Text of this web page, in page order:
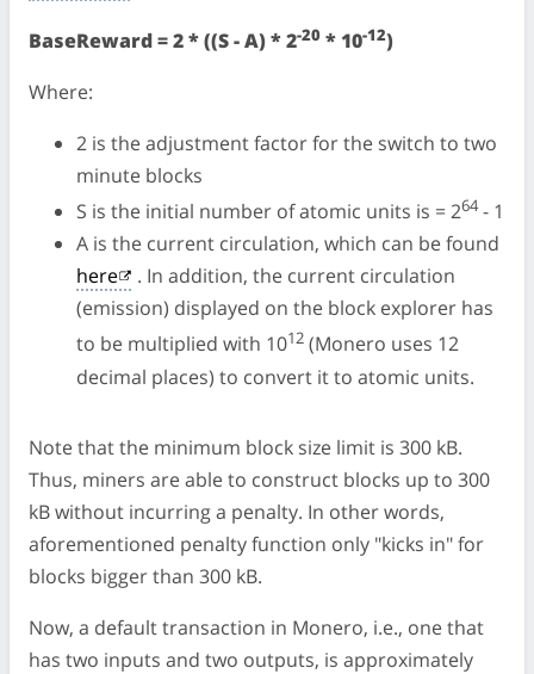
BaseReward = 2 * ((S - A) * 2-20 * 10-12)
Where:
2 is the adjustment factor for the switch to two
minute blocks
S is the initial number of atomic units is = 264- 1
A is the current circulation, which can be found
here
. In addition, the current circulation
(emission) displayed on the block explorer has
to be multiplied with 1012 (Monero uses 12
decimal places) to convert it to atomic units.
Note that the minimum block size limit is 300 kB.
Thus, miners are able to construct blocks up to 300
kB without incurring a penalty. In other words,
aforementioned penalty function only "kicks in" for
blocks bigger than 300 kB.
Now, a default transaction in Monero, i.e., one that
has two inputs and two outputs, is approximately